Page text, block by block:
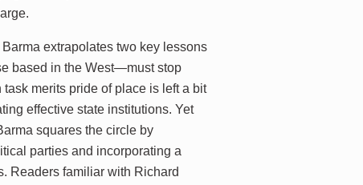
extrapolates two key lessons
based in the West—must stop
merits pride of place is left a bit
effective state institutions. Yet
squares the circle by
parties and incorporating a
Readers familiar with Richard